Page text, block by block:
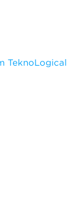
TeknoLogical